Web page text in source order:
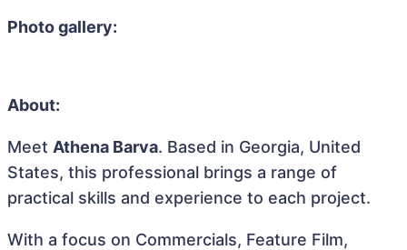
Photo gallery:
About:
Meet Athena Barva. Based in Georgia, United
States, this professional brings a range of
practical skills and experience to each project.
With a focus on Commercials, Feature Film,